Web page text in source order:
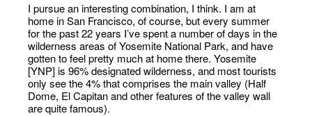
I pursue an interesting combination, I think. I am at
home in San Francisco, of course, but every summer
for the past 22 years I’ve spent a number of days in the
wilderness areas of Yosemite National Park, and have
gotten to feel pretty much at home there. Yosemite
[YNP] is 96% designated wilderness, and most tourists
only see the 4% that comprises the main valley (Half
Dome, El Capitan and other features of the valley wall
are quite famous).